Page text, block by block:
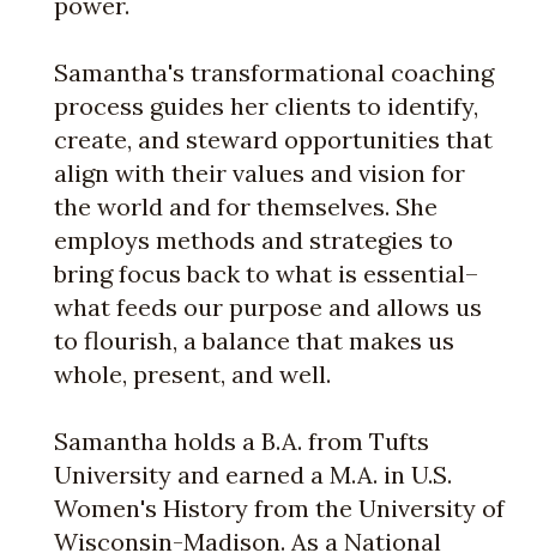
Samantha's transformational coaching
process guides her clients to identify,
create, and steward opportunities that
align with their values and vision for
the world and for themselves. She
employs methods and strategies to
bring focus back to what is essential–
what feeds our purpose and allows us
to flourish, a balance that makes us
whole, present, and well.
Samantha holds a B.A. from Tufts
University and earned a M.A. in U.S.
Women's History from the University of
Wisconsin-Madison. As a National